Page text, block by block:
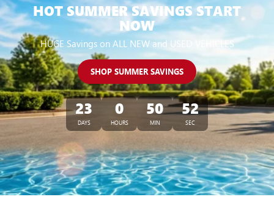
HOT SUMMER SAVINGS START
NOW
HUGE Savings on ALL NEW and USED VEHICLES
SHOP SUMMER SAVINGS
23
DAYS
0
HOURS
50
MIN
51
SEC